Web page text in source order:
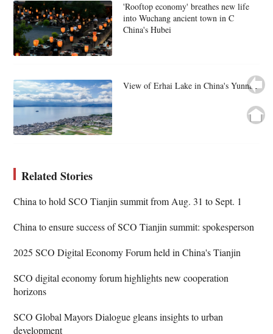
'Rooftop economy' breathes new life
into Wuchang ancient town in C
China's Hubei
View of Erhai Lake in China's Yunnan
Related Stories
China to hold SCO Tianjin summit from Aug. 31 to Sept. 1
China to ensure success of SCO Tianjin summit: spokesperson
2025 SCO Digital Economy Forum held in China's Tianjin
SCO digital economy forum highlights new cooperation
horizons
SCO Global Mayors Dialogue gleans insights to urban
development